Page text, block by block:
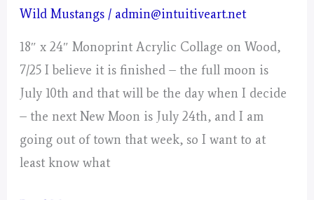
Wild Mustangs / admin@intuitiveart.net
18″ x 24″ Monoprint Acrylic Collage on Wood,
7/25 I believe it is finished – the full moon is
July 10th and that will be the day when I decide
– the next New Moon is July 24th, and I am
going out of town that week, so I want to at
least know what